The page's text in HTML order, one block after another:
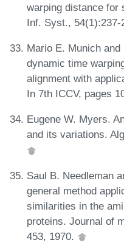
warping distance for
Inf. Syst., 54(1):237-
Mario E. Munich
dynamic time
alignment with
In 7th ICCV, pages
Eugene W. Myers.
and its variations.
Saul B. Needleman
general method
similarities in the
proteins. Journal of
453, 1970.